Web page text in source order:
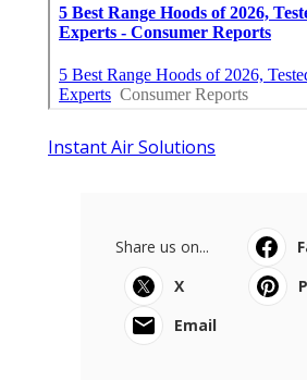
Instant Air Solutions
Share us on...
X
Email